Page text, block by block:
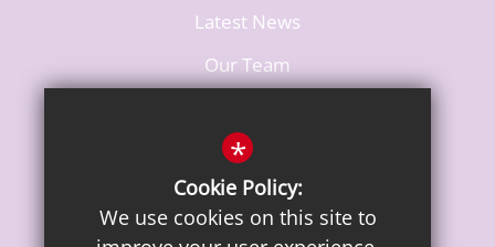
Latest News
Our Team
*
Cookie Policy:
We use cookies on this site to